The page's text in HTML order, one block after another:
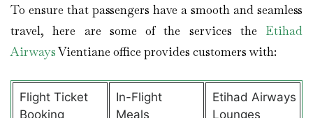
To ensure that passengers have a smooth and seamless
travel, here are some of the services the Etihad
AirwaysVientiane office provides customers with:
Flight Ticket
Booking
In-Flight
Meals
Etihad Airways
Lounges